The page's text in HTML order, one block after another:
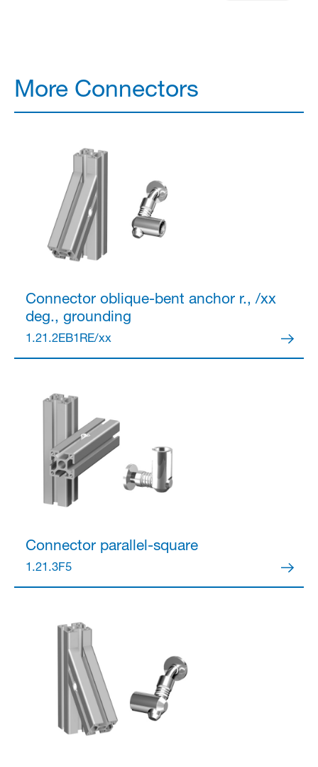
More Connectors
Connectoroblique-bent anchor r., /xx
deg., grounding
1.21.2EB1RE/xx
Connectorparallel-square
1.21.3F5